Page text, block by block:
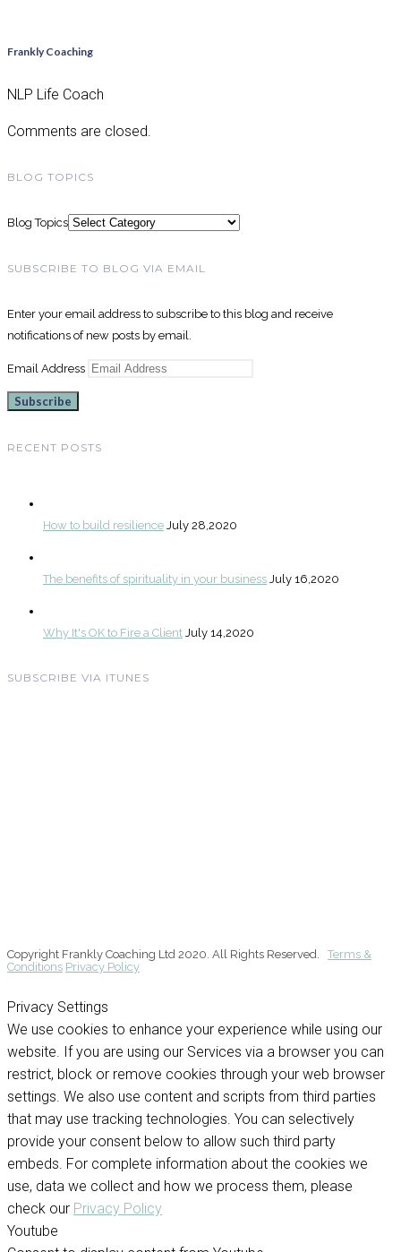
Frankly Coaching
NLP Life Coach
Comments are closed.
BLOG TOPICS
Blog Topics
SUBSCRIBE TO BLOG VIA EMAIL
Enter your email address to subscribe to this blog and receive
notifications of new posts by email.
Email Address
Subscribe
RECENT POSTS
How to build resilience July 28,2020
The benefits of spirituality in your business July 16,2020
Why It's OK to Fire a Client July 14,2020
SUBSCRIBE VIA ITUNES
Copyright Frankly Coaching Ltd 2020. All Rights Reserved. Terms &
Conditions Privacy Policy
Privacy Settings
We use cookies to enhance your experience while using our
website. If you are using our Services via a browser you can
restrict, block or remove cookies through your web browser
settings. We also use content and scripts from third parties
that may use tracking technologies. You can selectively
provide your consent below to allow such third party
embeds. For complete information about the cookies we
use, data we collect and how we process them, please
check our Privacy Policy
Youtube